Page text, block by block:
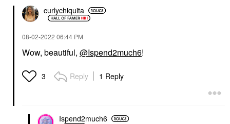
curlychiquita
‎08-02-2022 06:44 PM
Wow, beautiful, @Ispend2much6!
3 Reply 1 Reply
Ispend2much6